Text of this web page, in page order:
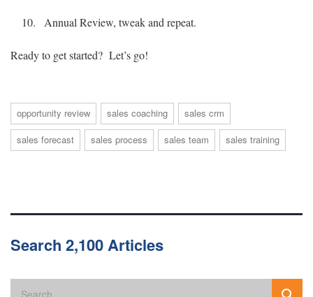
Annual Review, tweak and repeat.
Ready to get started? Let’s go!
opportunity review sales coaching
sales crm
sales forecast
sales process sales team sales training
Search 2,100 Articles